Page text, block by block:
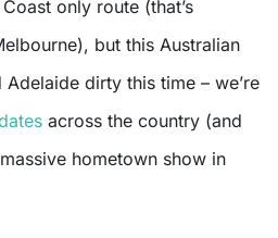
only route (that’s
but this Australian
Adelaide dirty this time – we’re
across the country (and
hometown show in